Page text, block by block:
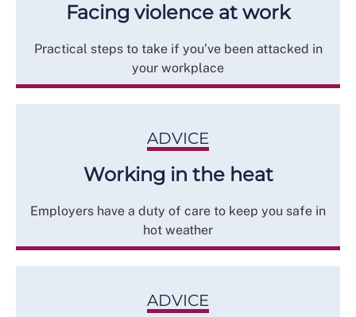
Facing violence at work
Practical steps to take if you’ve been attacked in
your workplace
ADVICE
Working in the heat
Employers have a duty of care to keep you safe in
hot weather
ADVICE